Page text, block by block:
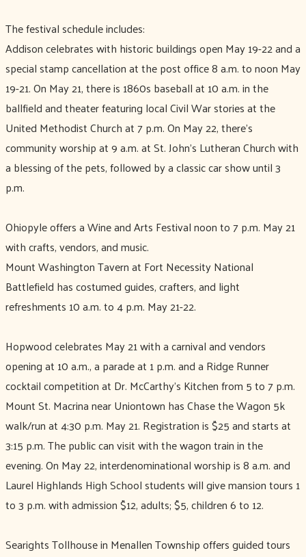
The festival schedule includes:
Addison celebrates with historic buildings open May 19-22 and a
special stamp cancellation at the post office 8 a.m. to noon May
19-21. On May 21, there is 1860s baseball at 10 a.m. in the
ballfield and theater featuring local Civil War stories at the
United Methodist Church at 7 p.m. On May 22, there’s
community worship at 9 a.m. at St. John’s Lutheran Church with
a blessing of the pets, followed by a classic car show until 3
p.m.
Ohiopyle offers a Wine and Arts Festival noon to 7 p.m. May 21
with crafts, vendors, and music.
Mount Washington Tavern at Fort Necessity National
Battlefield has costumed guides, crafters, and light
refreshments 10 a.m. to 4 p.m. May 21-22.
Hopwood celebrates May 21 with a carnival and vendors
opening at 10 a.m., a parade at 1 p.m. and a Ridge Runner
cocktail competition at Dr. McCarthy’s Kitchen from 5 to 7 p.m.
Mount St. Macrina near Uniontown has Chase the Wagon 5k
walk/run at 4:30 p.m. May 21. Registration is $25 and starts at
3:15 p.m. The public can visit with the wagon train in the
evening. On May 22, interdenominational worship is 8 a.m. and
Laurel Highlands High School students will give mansion tours 1
to 3 p.m. with admission $12, adults; $5, children 6 to 12.
Searights Tollhouse in Menallen Township offers guided tours